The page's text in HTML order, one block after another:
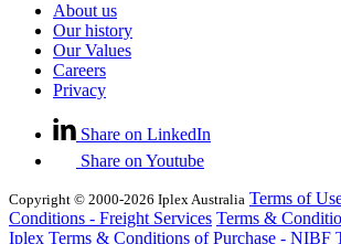
About us
Our history
Our Values
Careers
Privacy
Share on LinkedIn
Share on Youtube
Copyright © 2000-2026 Iplex Australia Terms of
Conditions - Freight Services Terms &
Iplex Terms & Conditions of Purchase - NIBF